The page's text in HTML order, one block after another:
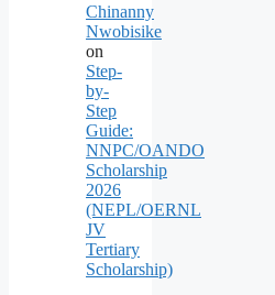
Chinanny
Nwobisike
on
Step-
by-
Step
Guide:
NNPC/OANDO
Scholarship
2026
(NEPL/OERNL
JV
Tertiary
Scholarship)